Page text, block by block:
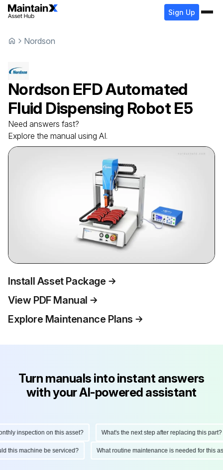
Sign Up
Nordson
Nordson EFD Automated
Fluid Dispensing Robot E5
Need answers fast?
Explore the manual using AI.
Install Asset Package
View PDF Manual
Explore Maintenance Plans
Turn manuals into instant answers
with your AI-powered assistant
inspection on this asset? What's the next step after replacing this part?
this machine be serviced? What routine maintenance is needed for